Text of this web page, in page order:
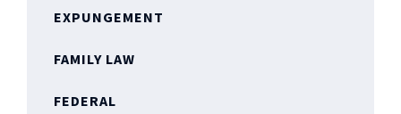
EXPUNGEMENT
FAMILY LAW
FEDERAL